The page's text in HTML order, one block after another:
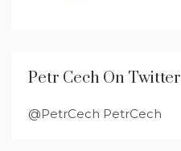
Petr Cech On Twitter
@PetrCech PetrCech